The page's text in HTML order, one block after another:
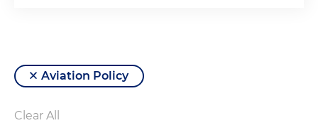
Aviation Policy
Clear All